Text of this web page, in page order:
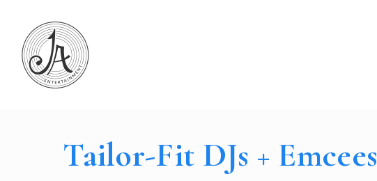
main
content
Tailor-Fit DJs + Emcees